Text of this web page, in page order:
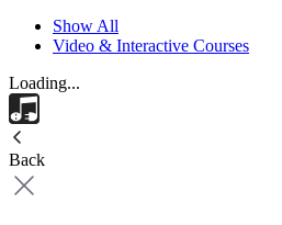
Show All
Video & Interactive Courses
Loading...
Back